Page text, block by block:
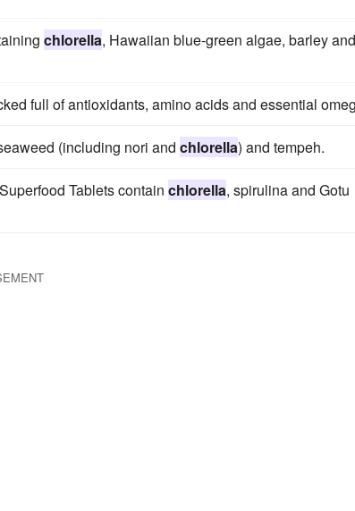
chlorella, Hawaiian blue-green algae, barley and
full of antioxidants, amino acids and essential
(including nori and chlorella) and tempeh.
Tablets contain chlorella, spirulina and Gotu